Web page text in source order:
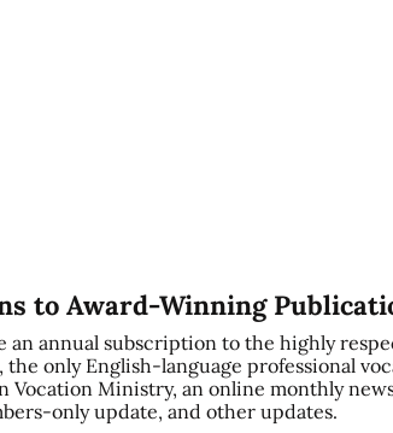
to Award-Winning
an annual subscription to the highly
the only English-language professional
Vocation Ministry, an online monthly
only update, and other updates.